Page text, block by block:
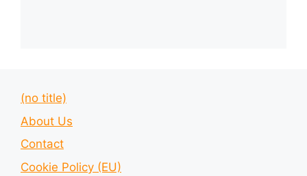
(no title)
About Us
Contact
Cookie Policy (EU)